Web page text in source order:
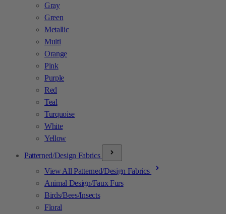
Gray
Green
Metallic
Multi
Orange
Pink
Purple
Red
Teal
Turquoise
White
Yellow
Patterned/Design Fabrics
View All Patterned/Design Fabrics
Animal Design/Faux Furs
Birds/Bees/Insects
Floral